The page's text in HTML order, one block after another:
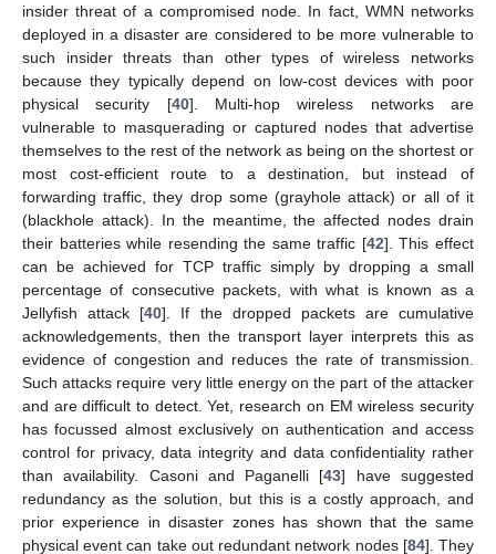
insider threat of a compromised node. In fact, WMN networks
deployed in a disaster are considered to be more vulnerable to
such insider threats than other types of wireless networks
because they typically depend on low-cost devices with poor
physical security [40]. Multi-hop wireless networks are
vulnerable to masquerading or captured nodes that advertise
themselves to the rest of the network as being on the shortest or
most cost-efficient route to a destination, but instead of
forwarding traffic, they drop some (grayhole attack) or all of it
(blackhole attack). In the meantime, the affected nodes drain
their batteries while resending the same traffic [42]. This effect
can be achieved for TCP traffic simply by dropping a small
percentage of consecutive packets, with what is known as a
Jellyfish attack [40]. If the dropped packets are cumulative
acknowledgements, then the transport layer interprets this as
evidence of congestion and reduces the rate of transmission.
Such attacks require very little energy on the part of the attacker
and are difficult to detect. Yet, research on EM wireless security
has focussed almost exclusively on authentication and access
control for privacy, data integrity and data confidentiality rather
than availability. Casoni and Paganelli [43] have suggested
redundancy as the solution, but this is a costly approach, and
prior experience in disaster zones has shown that the same
physical event can take out redundant network nodes [84]. They